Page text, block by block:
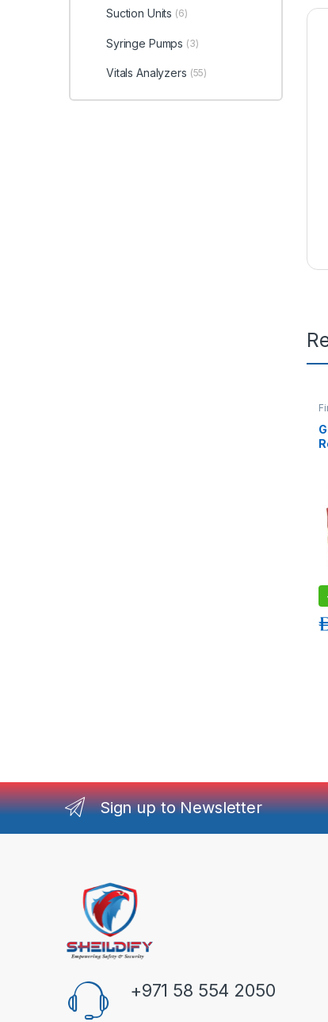
Suction Units (6)
Syringe Pumps (3)
Vitals Analyzers (55)
Sign up to Newsletter
+971 58 554 2050